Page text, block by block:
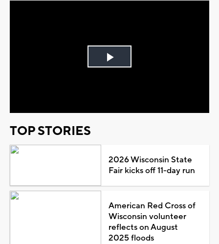
Play
TOP STORIES
2026 Wisconsin State
Fair kicks off 11-day run
American Red Cross of
Wisconsin volunteer
reflects on August
2025 floods